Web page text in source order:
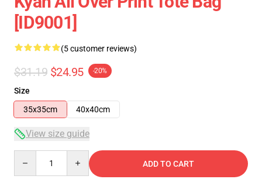
[ID9001]
(5 customer reviews)
$31.19 $24.95 -20%
Size
35x35cm
40x40cm
View size guide
ADD TO CART